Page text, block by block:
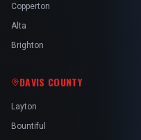
Copperton
Alta
Brighton
DAVIS COUNTY
Layton
Bountiful